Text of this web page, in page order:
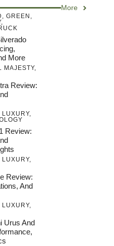
More
, GREEN ,
,
More
MAJESTY,
Review:
LUXURY,
Review:
LUXURY,
Review:
And
LUXURY,
Urus And